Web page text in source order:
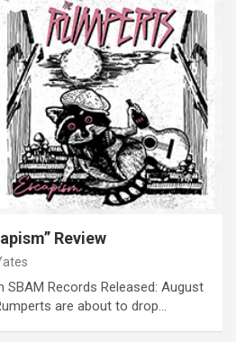
Review
SBAM Records Released: August
are about to drop…